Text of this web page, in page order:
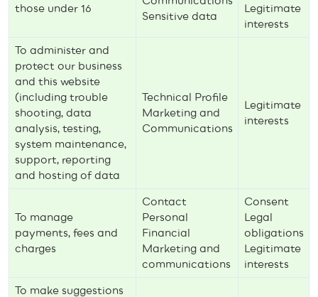
those under 16
Sensitive data
Legitimate
interests
To administer and
protect our business
and this website
(including trouble
shooting, data
analysis, testing,
system maintenance,
support, reporting
and hosting of data
Technical Profile
Marketing and
Communications
Legitimate
interests
To manage
payments, fees and
charges
Contact
Personal
Financial
Marketing and
communications
Consent
Legal
obligations
Legitimate
interests
To make suggestions